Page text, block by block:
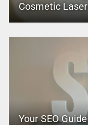
Cosmetic
Your SEO